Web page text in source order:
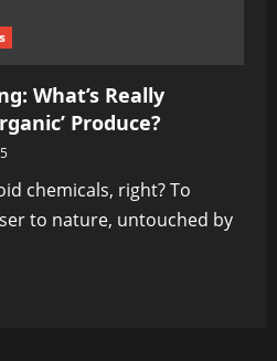
What’s Really
Produce?
chemicals, right? To
to nature, untouched by